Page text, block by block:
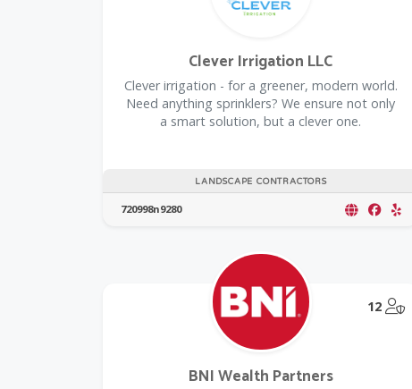
LANDSCAPE CONTRACTORS
Clever Irrigation LLC
Clever irrigation - for a greener, modern world.
Need anything sprinklers? We ensure not only
a smart solution, but a clever one.
720998n9280
12
BNI Wealth Partners